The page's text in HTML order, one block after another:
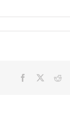
Facebook